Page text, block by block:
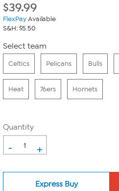
$39.99
FlexPayAvailable
S&H: $5.50
Select team
Celtics Pelicans Bulls
Heat 76ers Hornets
Quantity
- +
Express Buy